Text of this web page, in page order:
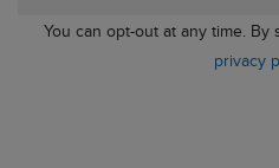
You can opt-out at any time.
privacy